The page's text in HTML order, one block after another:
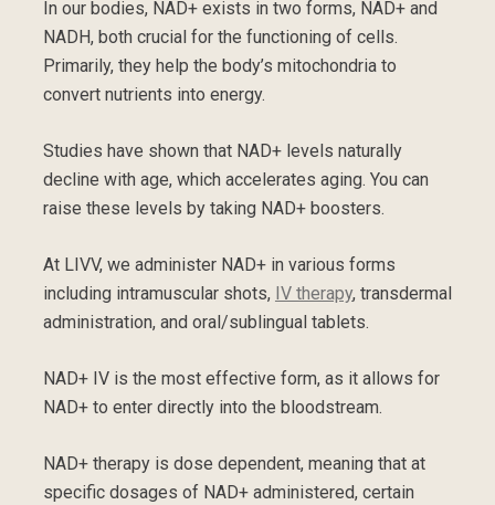
In our bodies, NAD+ exists in two forms, NAD+ and
NADH, both crucial for the functioning of cells.
Primarily, they help the body’s mitochondria to
convert nutrients into energy.
Studies have shown that NAD+ levels naturally
decline with age, which accelerates aging. You can
raise these levels by taking NAD+ boosters.
At LIVV, we administer NAD+ in various forms
including intramuscular shots, IV therapy, transdermal
administration, and oral/sublingual tablets.
NAD+ IV is the most effective form, as it allows for
NAD+ to enter directly into the bloodstream.
NAD+ therapy is dose dependent, meaning that at
specific dosages of NAD+ administered, certain